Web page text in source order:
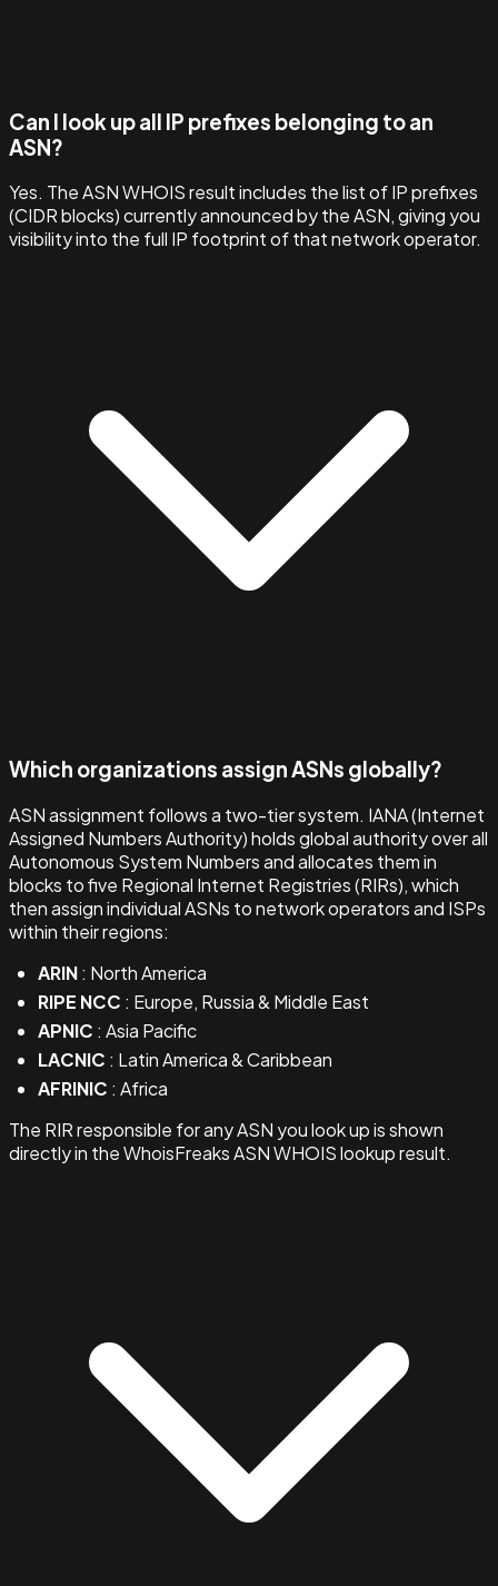
Can I look up all IP prefixes belonging to an
ASN?
Yes. The ASN WHOIS result includes the list of IP prefixes
(CIDR blocks) currently announced by the ASN, giving you
visibility into the full IP footprint of that network operator.
Which organizations assign ASNs globally?
ASN assignment follows a two-tier system. IANA (Internet
Assigned Numbers Authority) holds global authority over all
Autonomous System Numbers and allocates them in
blocks to five Regional Internet Registries (RIRs), which
then assign individual ASNs to network operators and ISPs
within their regions:
ARIN: North America
RIPE NCC : Europe, Russia & Middle East
APNIC : Asia Pacific
LACNIC : Latin America & Caribbean
AFRINIC : Africa
The RIR responsible for any ASN you look up is shown
directly in the WhoisFreaks ASN WHOIS lookup result.